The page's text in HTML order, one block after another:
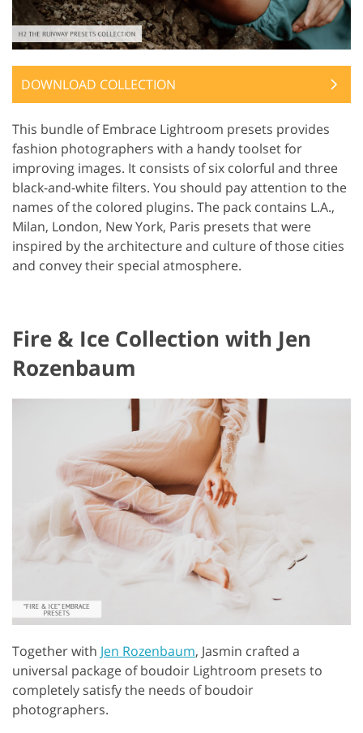
DOWNLOAD COLLECTION
This bundle of Embrace Lightroom presets provides
fashion photographers with a handy toolset for
improving images. It consists of six colorful and three
black-and-white filters. You should pay attention to the
names of the colored plugins. The pack contains L.A.,
Milan, London, New York, Paris presets that were
inspired by the architecture and culture of those cities
and convey their special atmosphere.
Fire & Ice Collection with Jen
Rozenbaum
Together with Jen Rozenbaum, Jasmin crafted a
universal package of boudoir Lightroom presets to
completely satisfy the needs of boudoir
photographers.